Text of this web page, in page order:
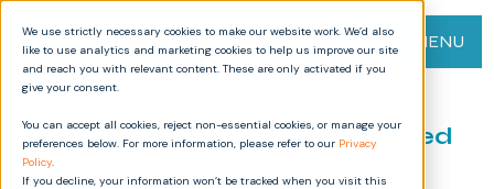
We use strictly necessary cookies to make our website work. We’d also
like to use analytics and marketing cookies to help us improve our site
and reach you with relevant content. These are only activated if you
give your consent.
You can accept all cookies, reject non-essential cookies, or manage your
preferences below. For more information, please refer to our Privacy
Policy.
If you decline, your information won’t be tracked when you visit this
MENU
Information Age: A Two-Pronged
Approach